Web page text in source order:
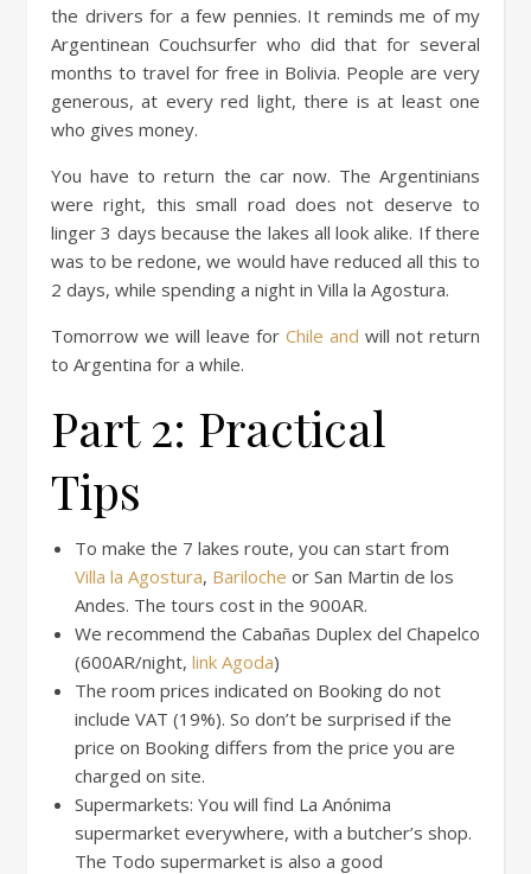
the drivers for a few pennies. It reminds me of my
Argentinean Couchsurfer who did that for several
months to travel for free in Bolivia. People are very
generous, at every red light, there is at least one
who gives money.
You have to return the car now. The Argentinians
were right, this small road does not deserve to
linger 3 days because the lakes all look alike. If there
was to be redone, we would have reduced all this to
2 days, while spending a night in Villa la Agostura.
Tomorrow we will leave for Chile and will not return
to Argentina for a while.
Part 2: Practical
Tips
To make the 7 lakes route, you can start from
Villa la Agostura, Bariloche or San Martin de los
Andes. The tours cost in the 900AR.
We recommend the Cabañas Duplex del Chapelco
(600AR/night, link Agoda)
The room prices indicated on Booking do not
include VAT (19%). So don’t be surprised if the
price on Booking differs from the price you are
charged on site.
Supermarkets: You will find La Anónima
supermarket everywhere, with a butcher’s shop.
The Todo supermarket is also a good